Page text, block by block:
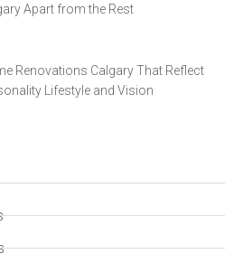
Apart from the Rest
Renovations Calgary That Reflect
Lifestyle and Vision